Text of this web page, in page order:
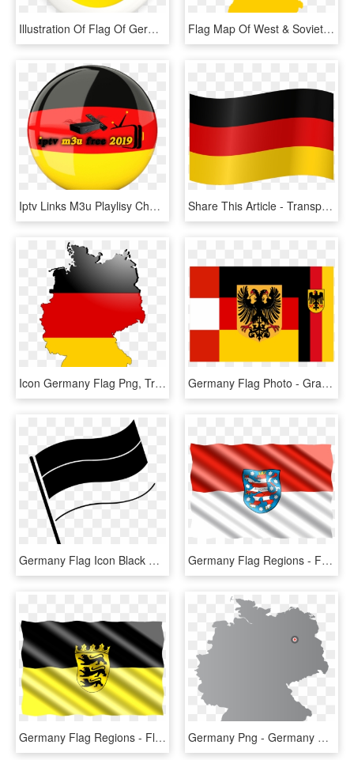
Illustration Of Flag Of Germany - Germany Flag Logo Round, HD Png Download Flag Map Of West & Soviet-occupied Germany - Germany Map With Flag, HD Png Download
Iptv Links M3u Playlisy Channels Germany - Germany Png Flag, Transparent Png Share This Article - Transparent Germany Flag Png, Png Download
Icon Germany Flag Png, Transparent Png Germany Flag Photo - Graphic Design, HD Png Download
Germany Flag Icon Black And White, HD Png Download Germany Flag Regions - Fortuna Düsseldorf Flag, HD Png Download
Germany Flag Regions - Flag, HD Png Download Germany Png - Germany Flag Country Outline, Transparent Png